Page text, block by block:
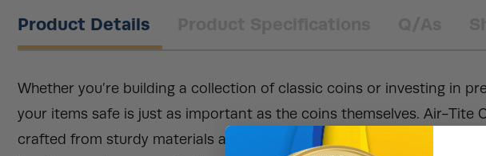
Product Details
Whether you’re building a collection of classic coins or investing in
your items safe is just as important as the coins themselves. Air-Tite
crafted from sturdy materials and provide dependable protection